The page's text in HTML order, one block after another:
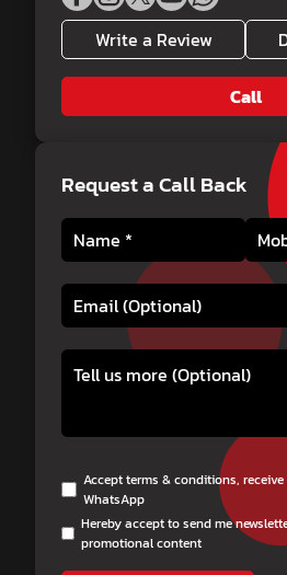
Write a Review
Call
Request a Call Back
Accept terms & conditions,
WhatsApp
Hereby accept to send me
promotional content